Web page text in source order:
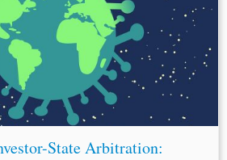
State Arbitration: